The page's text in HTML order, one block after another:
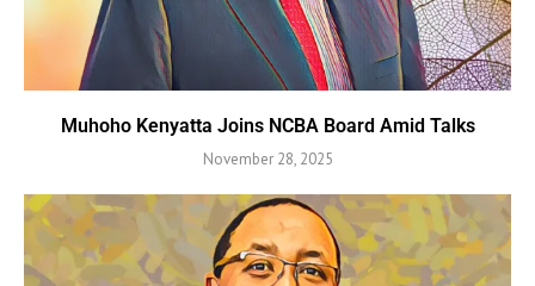
Muhoho Kenyatta Joins NCBA Board Amid Talks
November 28, 2025